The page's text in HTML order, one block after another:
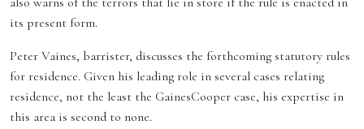
its present form.
Peter Vaines, barrister, discusses the forthcoming statutory rules
for residence. Given his leading role in several cases relating
residence, not the least the GainesCooper case, his expertise in
this area is second to none.